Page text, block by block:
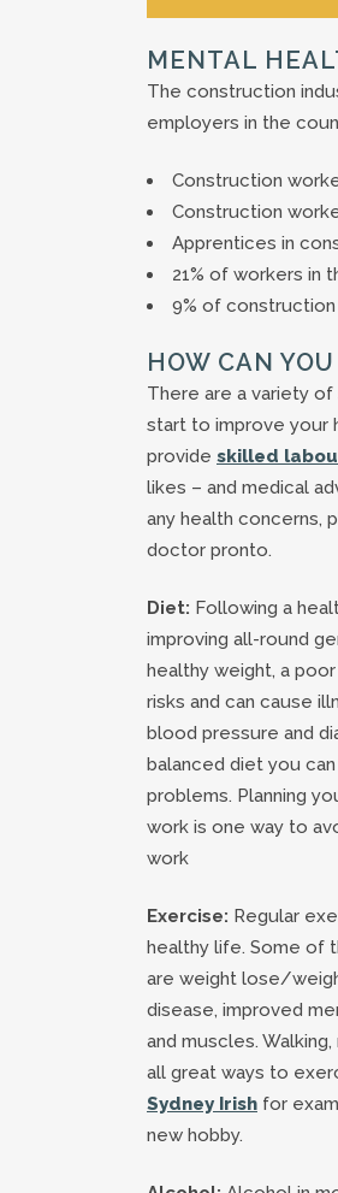
MENTAL
The construction
employers in the
Construction
Construction
Apprentices in
21% of workers in
9% of
HOW CAN
There are a variety
start to improve your
provide skilled
likes – and medical
any health concerns,
doctor pronto.
Diet: Following a
improving all-round
healthy weight, a
risks and can cause
blood pressure and
balanced diet you
problems. Planning
work is one way to
work
Exercise: Regular
healthy life. Some of
are weight lose/
disease, improved
and muscles.
all great ways to
Sydney Irish for
new hobby.